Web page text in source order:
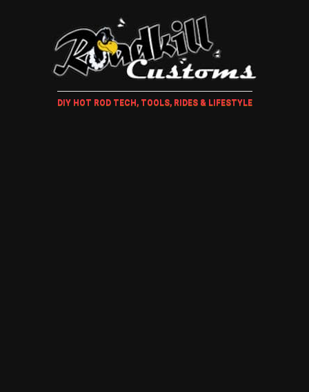
DIY HOT ROD TECH, TOOLS, RIDES & LIFESTYLE